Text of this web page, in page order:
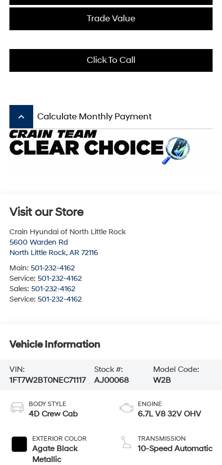
Trade Value
Click To Call
keyboard_arrow_up Calculate Monthly Payment
Visit our Store
Crain Hyundai of North Little Rock
5600 Warden Rd
North Little Rock, AR 72116
Main: 501-232-4162
Service: 501-232-4162
Sales: 501-232-4162
Service: 501-232-4162
Vehicle Information
VIN:
1FT7W2BT0NEC71117
Stock #:
AJ00068
Model Code:
W2B
BODY STYLE
4D Crew Cab
EXTERIOR COLOR
Agate Black
Metallic
ENGINE
6.7L V8 32V OHV
TRANSMISSION
10-Speed Automatic